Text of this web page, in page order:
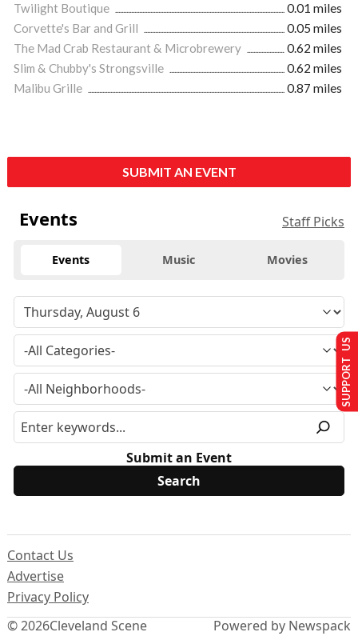
Twilight Boutique
0.01 miles
Corvette's Bar and Grill
0.05 miles
The Mad Crab Restaurant & Microbrewery
0.62 miles
Slim & Chubby's Strongsville
0.62 miles
Malibu Grille
0.87 miles
SUBMIT AN EVENT
Events Staff Picks
Events Music Movies
Submit an Event
© 2026Cleveland Scene
Contact Us
Advertise
Privacy Policy
Powered by Newspack
SUPPORT US